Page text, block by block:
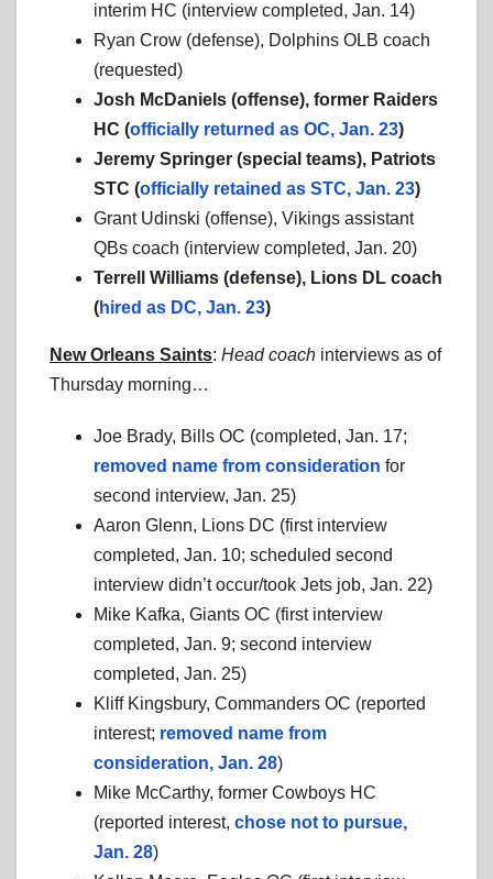
interim HC (interview completed, Jan. 14)
Ryan Crow (defense), Dolphins OLB coach
(requested)
Josh McDaniels (offense), former Raiders
HC (officially returned as OC, Jan. 23)
Jeremy Springer (special teams), Patriots
STC (officially retained as STC, Jan. 23)
Grant Udinski (offense), Vikings assistant
QBs coach (interview completed, Jan. 20)
Terrell Williams (defense), Lions DL coach
(hired as DC, Jan. 23)
New Orleans Saints: Head coach interviews as of
Thursday morning…
Joe Brady, Bills OC (completed, Jan. 17;
removed name from consideration for
second interview, Jan. 25)
Aaron Glenn, Lions DC (first interview
completed, Jan. 10; scheduled second
interview didn’t occur/took Jets job, Jan. 22)
Mike Kafka, Giants OC (first interview
completed, Jan. 9; second interview
completed, Jan. 25)
Kliff Kingsbury, Commanders OC (reported
interest; removed name from
consideration, Jan. 28)
Mike McCarthy, former Cowboys HC
(reported interest, chose not to pursue,
Jan. 28)